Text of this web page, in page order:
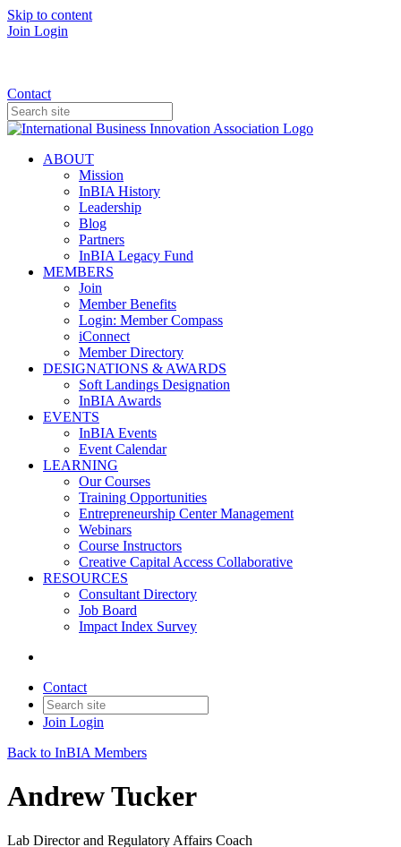
Skip to content
Join Login
Contact
ABOUT
Mission
InBIA History
Leadership
Blog
Partners
InBIA Legacy Fund
MEMBERS
Join
Member Benefits
Login: Member Compass
iConnect
Member Directory
DESIGNATIONS & AWARDS
Soft Landings Designation
InBIA Awards
EVENTS
InBIA Events
Event Calendar
LEARNING
Our Courses
Training Opportunities
Entrepreneurship Center Management
Webinars
Course Instructors
Creative Capital Access Collaborative
RESOURCES
Consultant Directory
Job Board
Impact Index Survey
Contact
Join Login
Back to InBIA Members
Andrew Tucker
Lab Director and Regulatory Affairs Coach